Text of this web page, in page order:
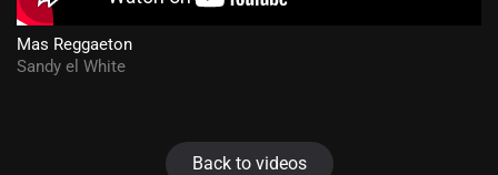
Mas Reggaeton
Sandy el White
Back to videos